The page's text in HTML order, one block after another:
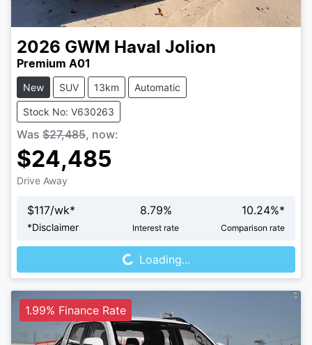
2026 GWM Haval Jolion
Premium A01
New SUV 13km Automatic
Stock No: V630263
Was $27,485, now:
$24,485
Drive Away
$117/wk*
*Disclaimer
8.79%
Interest rate
10.24%*
Comparison rate
Loading...Loading...
1.99% Finance Rate